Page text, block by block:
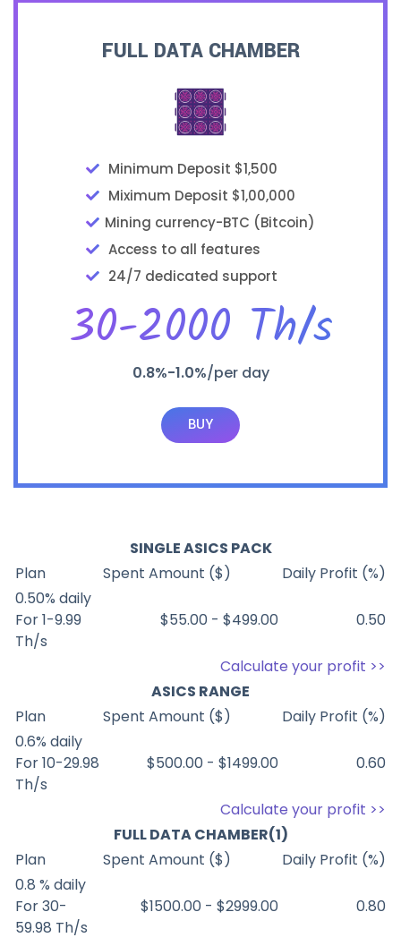
FULL DATA CHAMBER
Minimum Deposit $1,500
Miximum Deposit $1,00,000
Mining currency-BTC (Bitcoin)
Access to all features
24/7 dedicated support
30-2000 Th/s
0.8%-1.0%/per day
BUY
SINGLE ASICS PACK
Plan
Spent Amount ($)
Daily Profit (%)
0.50% daily
For 1-9.99
Th/s
$55.00 - $499.00 0.50
Calculate your profit >>
ASICS RANGE
Plan
Spent Amount ($)
Daily Profit (%)
0.6% daily
For 10-29.98
Th/s
$500.00 - $1499.00 0.60
Calculate your profit >>
FULL DATA CHAMBER(1)
Plan
Spent Amount ($)
Daily Profit (%)
0.8 % daily
For 30-
59.98 Th/s
$1500.00 - $2999.00 0.80